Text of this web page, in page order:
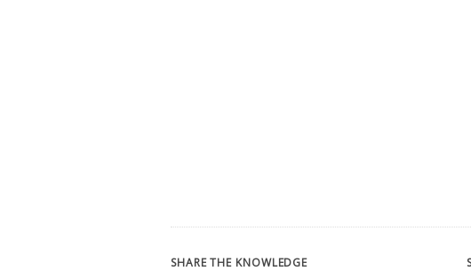
SHARE THE KNOWLEDGE